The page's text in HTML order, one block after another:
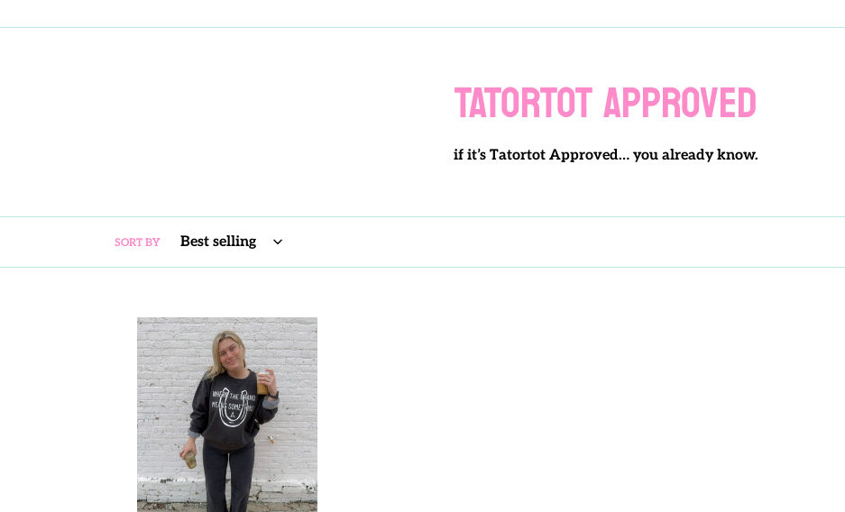
C
o
l
l
TATORTOT APPROVED
if it’s Tatortot Approved… you already know.
SORT BY
WA:
BRAND
MEANS
SOMETHING